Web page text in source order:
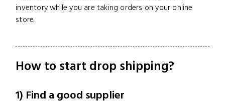
inventory while you are taking orders on your online
store.
How to start drop shipping?
1) Find a good supplier